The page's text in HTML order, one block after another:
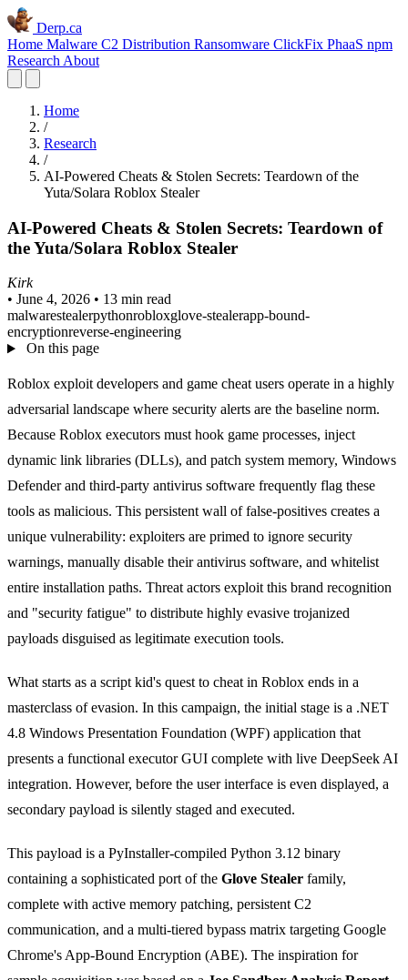
Derp.ca
Home Malware C2 Distribution Ransomware ClickFix PhaaS npm
Research About
Home
/
Research
/
AI-Powered Cheats & Stolen Secrets: Teardown of the
Yuta/Solara Roblox Stealer
AI-Powered Cheats & Stolen Secrets: Teardown of
the Yuta/Solara Roblox Stealer
Kirk
• June 4, 2026 • 13 min read
malwarestealerpythonrobloxglove-stealerapp-bound-
encryptionreverse-engineering
On this page
Roblox exploit developers and game cheat users operate in a highly
adversarial landscape where security alerts are the baseline norm.
Because Roblox executors must hook game processes, inject
dynamic link libraries (DLLs), and patch system memory, Windows
Defender and third-party antivirus software frequently flag these
tools as malicious. This persistent wall of false-positives creates a
unique vulnerability: exploiters are primed to ignore security
warnings, manually disable their antivirus software, and whitelist
entire installation paths. Threat actors exploit this brand recognition
and "security fatigue" to distribute highly evasive trojanized
payloads disguised as legitimate execution tools.
What starts as a script kid's quest to cheat in Roblox ends in a
masterclass of evasion. In this campaign, the initial stage is a .NET
4.8 Windows Presentation Foundation (WPF) application that
presents a functional executor GUI complete with live DeepSeek AI
integration. However, before the user interface is even displayed, a
secondary payload is silently staged and executed.
This payload is a PyInstaller-compiled Python 3.12 binary
containing a sophisticated port of the Glove Stealer family,
complete with active memory patching, persistent C2
communication, and a multi-tiered bypass matrix targeting Google
Chrome's App-Bound Encryption (ABE). The inspiration for